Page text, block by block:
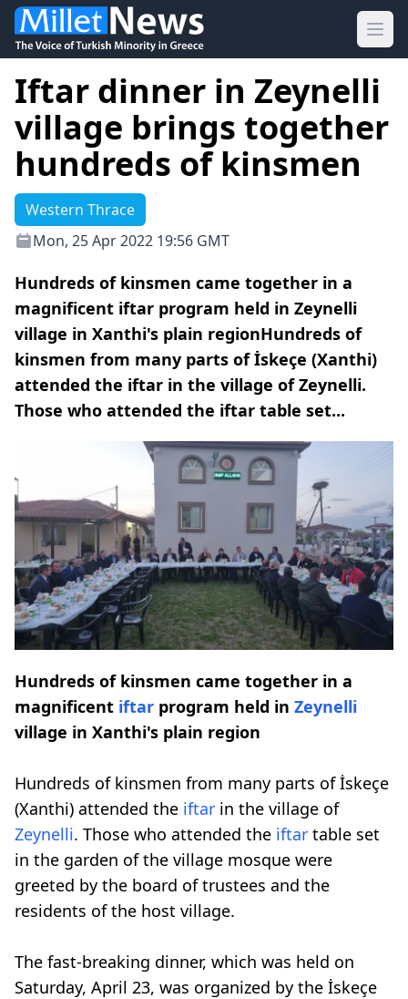
Iftar dinner in Zeynelli
village brings together
hundreds of kinsmen
Western Thrace
Mon, 25 Apr 2022 19:56 GMT
Hundreds of kinsmen came together in a
magnificent iftar program held in Zeynelli
village in Xanthi's plain regionHundreds of
kinsmen from many parts of İskeçe (Xanthi)
attended the iftar in the village of Zeynelli.
Those who attended the iftar table set...
Hundreds of kinsmen came together in a
magnificent iftar program held in Zeynelli
village in Xanthi's plain region
Hundreds of kinsmen from many parts of İskeçe
(Xanthi) attended the iftar in the village of
Zeynelli. Those who attended the iftar table set
in the garden of the village mosque were
greeted by the board of trustees and the
residents of the host village.
The fast-breaking dinner, which was held on
Saturday, April 23, was organized by the İskeçe